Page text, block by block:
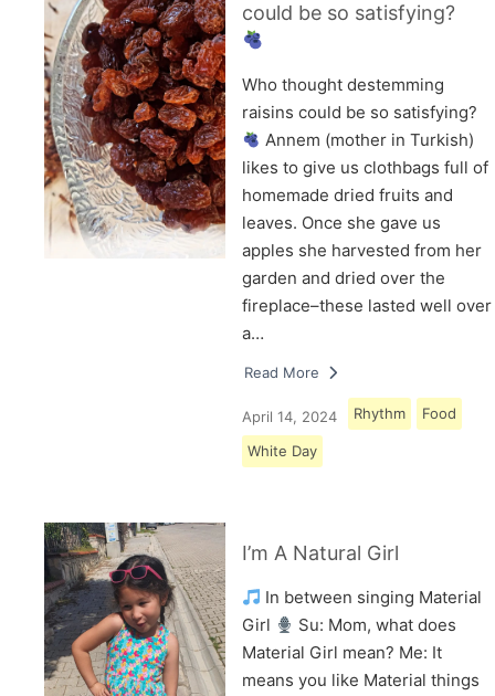
could be so satisfying?
Who thought destemming
raisins could be so satisfying?
Annem (mother in Turkish)
likes to give us clothbags full of
homemade dried fruits and
leaves. Once she gave us
apples she harvested from her
garden and dried over the
fireplace–these lasted well over
a…
Read More
April 14, 2024 Rhythm Food
White Day
I’m A Natural Girl
In between singing Material
Girl
Su: Mom, what does
Material Girl mean? Me: It
means you like Material things